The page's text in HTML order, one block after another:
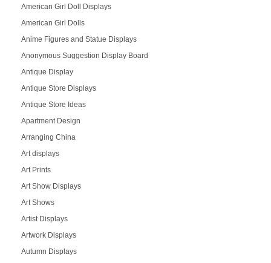
American Girl Doll Displays
American Girl Dolls
Anime Figures and Statue Displays
Anonymous Suggestion Display Board
Antique Display
Antique Store Displays
Antique Store Ideas
Apartment Design
Arranging China
Art displays
Art Prints
Art Show Displays
Art Shows
Artist Displays
Artwork Displays
Autumn Displays